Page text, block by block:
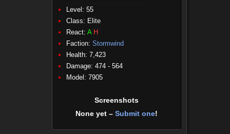
Level: 55
Class: Elite
React: A H
Faction: Stormwind
Health: 7,423
Damage: 474 - 564
Model: 7905
Screenshots
None yet – Submit one!